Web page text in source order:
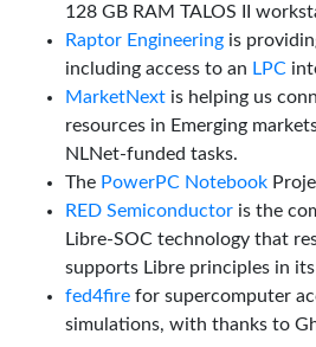
128 GB RAM TALOS II
Raptor Engineering is
including access to an LPC
MarketNext is helping us
resources in Emerging
NLNet-funded tasks.
The PowerPC Notebook
RED Semiconductor is the
Libre-SOC technology that
supports Libre principles in
fed4fire for supercomputer
simulations, with thanks to